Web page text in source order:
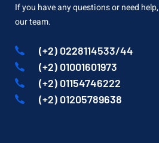
If you have any questions or need
our team.
(+2) 0228114533/44
(+2) 01001601973
(+2) 01154746222
(+2) 01205789638